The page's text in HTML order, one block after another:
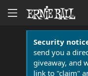
Security
send you a
giveaway, and
link to "claim"